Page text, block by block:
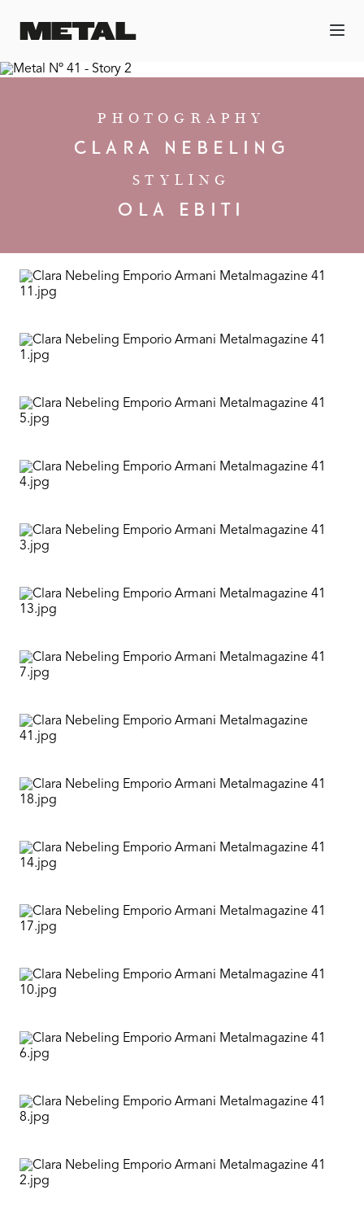
PHOTOGRAPHY
CLARA NEBELING
STYLING
OLA EBITI